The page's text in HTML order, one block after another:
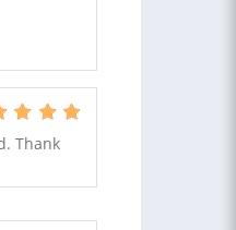
Thank